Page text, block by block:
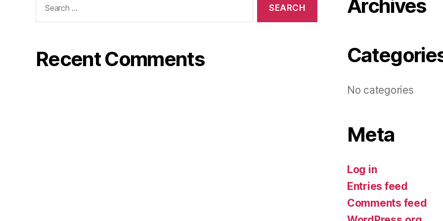
for:
Recent Comments
Archives
No categories
Meta
Log in
Entries feed
Comments feed